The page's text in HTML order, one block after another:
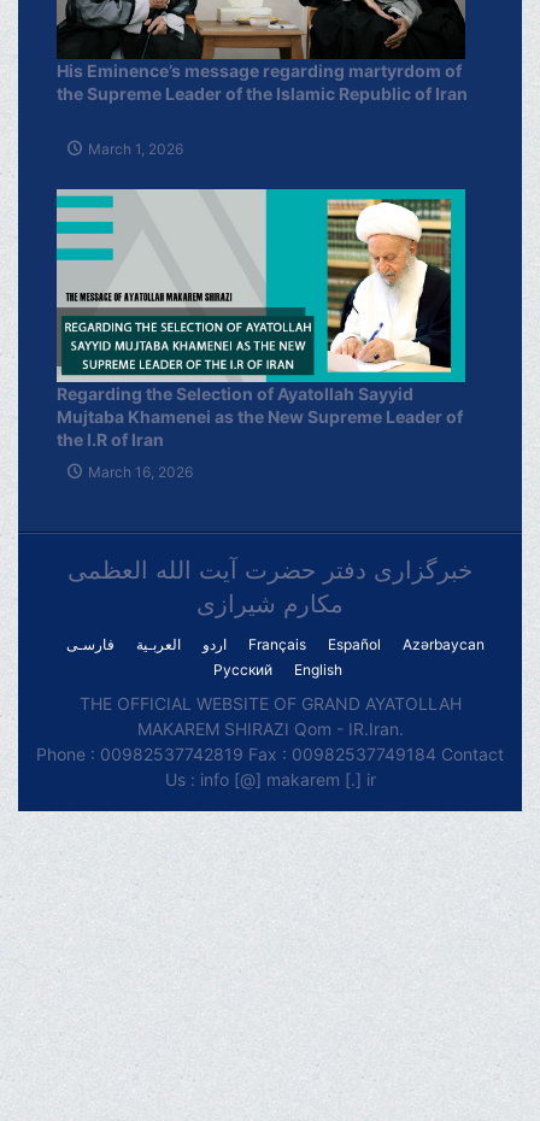
His Eminence’s message regarding martyrdom of
the Supreme Leader of the Islamic Republic of Iran
March 1, 2026
Regarding the Selection of Ayatollah Sayyid
Mujtaba Khamenei as the New Supreme Leader of
the I.R of Iran
March 16, 2026
خبرگزاری دفتر حضرت آیت الله العظمی
مکارم شیرازی
فارسـی العربـیة اردو Français Español
Azərbaycan
Русский
English
THE OFFICIAL WEBSITE OF GRAND AYATOLLAH
MAKAREM SHIRAZI Qom - IR.Iran.
Phone : 00982537742819 Fax : 00982537749184 Contact
Us : info [@] makarem [.] ir